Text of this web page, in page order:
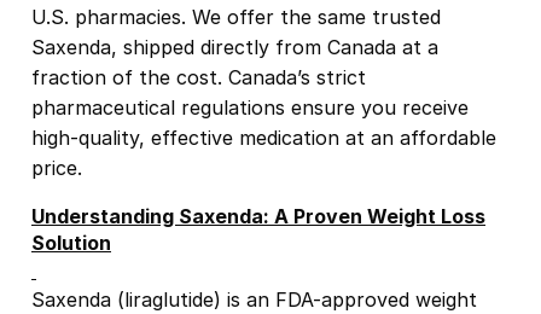
U.S. pharmacies. We offer the same trusted
Saxenda, shipped directly from Canada at a
fraction of the cost. Canada’s strict
pharmaceutical regulations ensure you receive
high-quality, effective medication at an affordable
price.
Understanding Saxenda: A Proven Weight Loss
Solution
Saxenda (liraglutide) is an FDA-approved weight